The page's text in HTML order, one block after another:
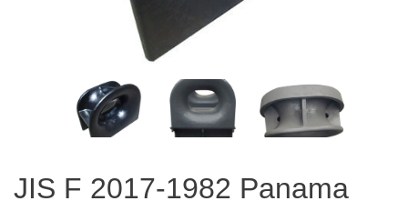
JIS F 2017-1982 Panama